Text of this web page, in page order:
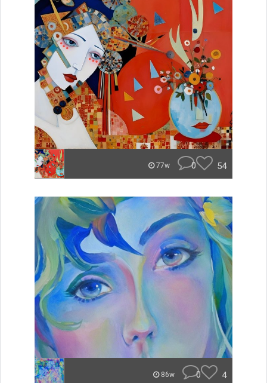
77w 0 54
86w 0 4